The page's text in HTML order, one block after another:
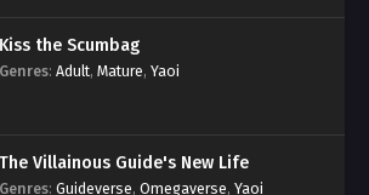
Kiss the Scumbag
Genres: Adult, Mature, Yaoi
The Villainous Guide's New Life
Genres: Guideverse, Omegaverse, Yaoi